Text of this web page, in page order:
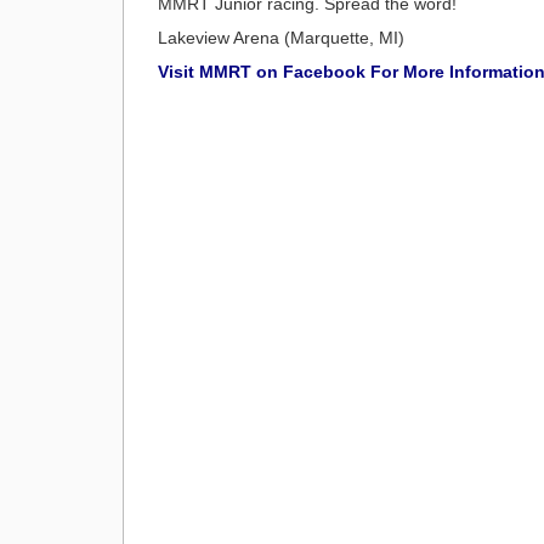
Lakeview Arena (Marquette, MI)
Visit MMRT on Facebook For More